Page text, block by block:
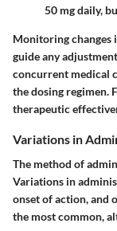
50 mg daily,
Monitoring changes
guide any
concurrent medical
the dosing regimen.
therapeutic
Variations in
The method of
Variations in
onset of action, and
the most common,